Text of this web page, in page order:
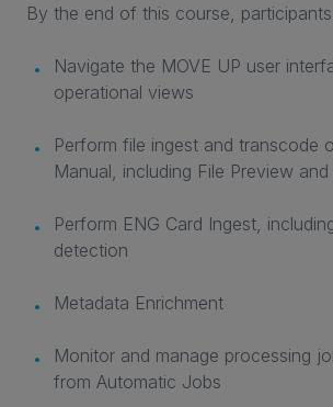
By the end of this course,
Navigate the MOVE UP user
operational views
Perform file ingest and transcode
Manual, including File Preview
Perform ENG Card Ingest,
detection
Metadata Enrichment
Monitor and manage processing
from Automatic Jobs